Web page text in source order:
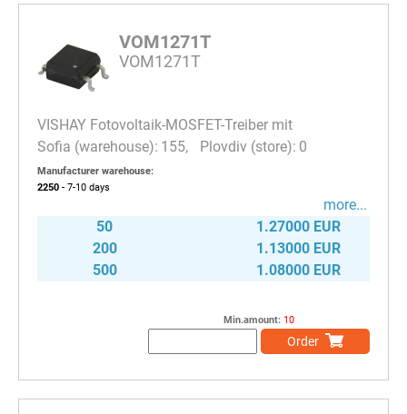
VOM1271T
VOM1271T
VISHAY Fotovoltaik-MOSFET-Treiber mit
155
0
Manufacturer warehouse:
2250 - 7-10 days
more...
50
1.27000 EUR
200
1.13000 EUR
500
1.08000 EUR
Min.amount: 10
Order